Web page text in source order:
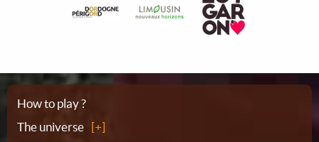
Sitemap
How to play ?
The universe